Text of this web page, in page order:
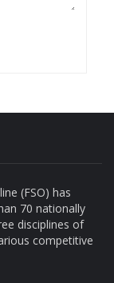
(FSO) has
70 nationally
disciplines of
competitive